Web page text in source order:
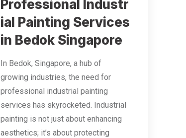
Professional Industr
ial Painting Services
in Bedok Singapore
In Bedok, Singapore, a hub of
growing industries, the need for
professional industrial painting
services has skyrocketed. Industrial
painting is not just about enhancing
aesthetics; it’s about protecting